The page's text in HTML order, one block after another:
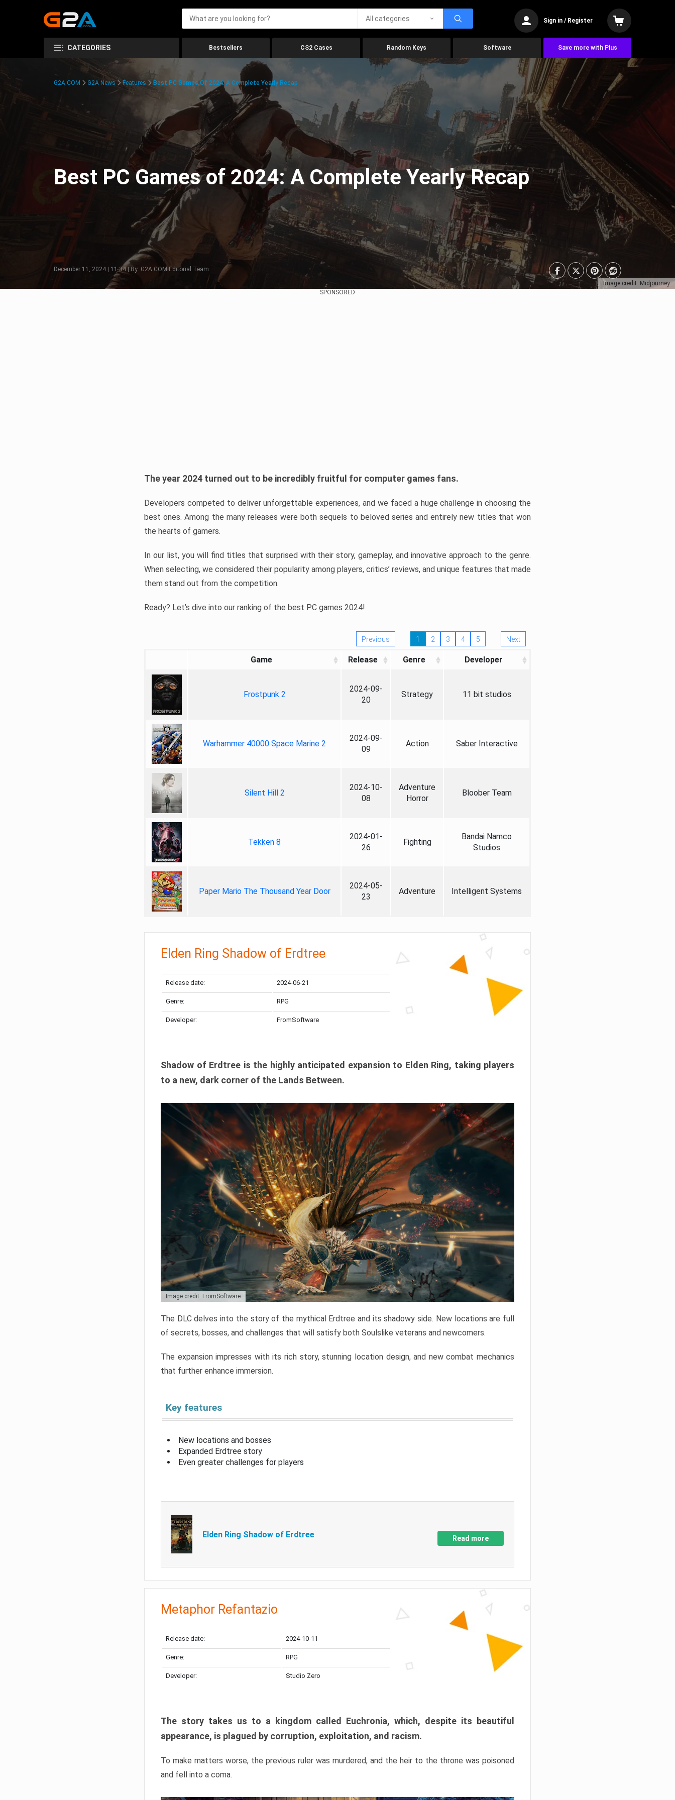
All categories Sign in / Register
CATEGORIES Bestsellers CS2 Cases Random Keys Software Save more with Plus
Image credit: Midjourney
G2A.COM G2A News Features Best PC Games Of 2024: A Complete Yearly Recap
Best PC Games of 2024: A Complete Yearly Recap
December 11, 2024 | 11:34 | By: G2A.COM Editorial Team
SPONSORED
The year 2024 turned out to be incredibly fruitful for computer games fans.
Developers competed to deliver unforgettable experiences, and we faced a huge challenge in choosing the
best ones. Among the many releases were both sequels to beloved series and entirely new titles that won
the hearts of gamers.
In our list, you will find titles that surprised with their story, gameplay, and innovative approach to the genre.
When selecting, we considered their popularity among players, critics’ reviews, and unique features that made
them stand out from the competition.
Ready? Let’s dive into our ranking of the best PC games 2024!
Previous 1 2 3 4 5 Next
Game Release Genre Developer
Frostpunk 2
2024-09-
20
Strategy 11 bit studios
Warhammer 40000 Space Marine 2
2024-09-
09
Action Saber Interactive
Silent Hill 2
2024-10-
08
Adventure
Horror
Bloober Team
Tekken 8
2024-01-
26
Fighting
Bandai Namco
Studios
Paper Mario The Thousand Year Door
2024-05-
23
Adventure Intelligent Systems
Elden Ring Shadow of Erdtree
Release date: 2024-06-21
Genre: RPG
Developer: FromSoftware
Shadow of Erdtree is the highly anticipated expansion to Elden Ring, taking players
to a new, dark corner of the Lands Between.
Image credit: FromSoftware
The DLC delves into the story of the mythical Erdtree and its shadowy side. New locations are full
of secrets, bosses, and challenges that will satisfy both Soulslike veterans and newcomers.
The expansion impresses with its rich story, stunning location design, and new combat mechanics
that further enhance immersion.
Key features
New locations and bosses
Expanded Erdtree story
Even greater challenges for players
Elden Ring Shadow of Erdtree Read more
Metaphor Refantazio
Release date: 2024-10-11
Genre: RPG
Developer: Studio Zero
The story takes us to a kingdom called Euchronia, which, despite its beautiful
appearance, is plagued by corruption, exploitation, and racism.
To make matters worse, the previous ruler was murdered, and the heir to the throne was poisoned
and fell into a coma.